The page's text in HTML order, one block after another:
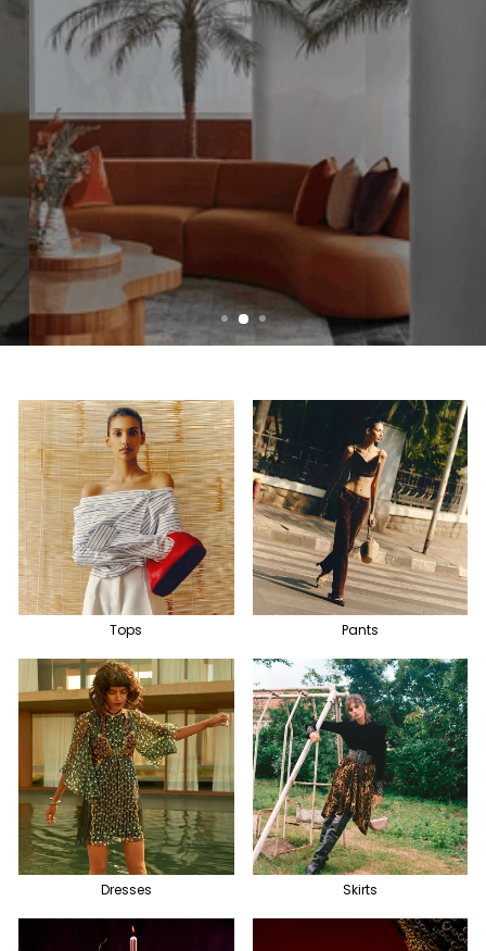
SPACES THAT EQUATES YOUR STYLE
Home
Tops Pants
Dresses Skirts